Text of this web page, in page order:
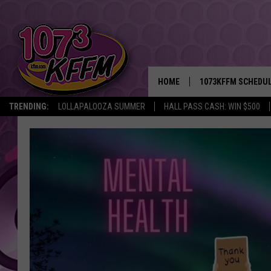
TRENDING: LOLLAPALOOZA SUMMER HALL PASS CASH: WIN $500
HOME 1073KFFM
BROOKE AND
POPCRUSH NIGHTS
BACKTRAX USA 90S